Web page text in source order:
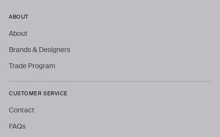
ABOUT
About
Brands & Designers
Trade Program
CUSTOMER SERVICE
Contact
FAQs